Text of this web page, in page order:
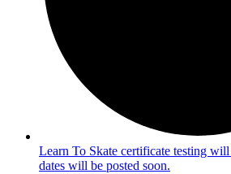
Learn To Skate certificate testing will
dates will be posted soon.